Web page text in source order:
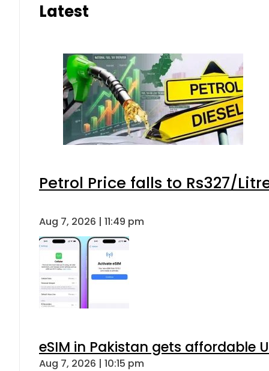
Latest
Petrol Price falls to Rs327/
Aug 7, 2026 | 11:49 pm
eSIM in Pakistan gets affordable
Aug 7, 2026 | 10:15 pm